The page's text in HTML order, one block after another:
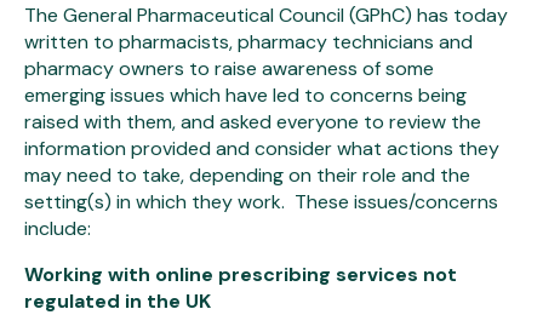
The General Pharmaceutical Council (GPhC) has today
written to pharmacists, pharmacy technicians and
pharmacy owners to raise awareness of some
emerging issues which have led to concerns being
raised with them, and asked everyone to review the
information provided and consider what actions they
may need to take, depending on their role and the
setting(s) in which they work. These issues/concerns
include:
Working with online prescribing services not
regulated in the UK